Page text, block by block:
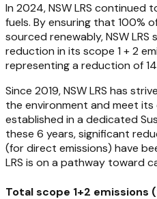
In 2024, NSW LRS continued
fuels. By ensuring that 100%
sourced renewably, NSW
reduction in its scope 1 + 2
representing a reduction of
Since 2019, NSW LRS has
the environment and meet
established in a dedicated
these 6 years, significant
(for direct emissions) have
LRS is on a pathway toward
Total scope 1+2 emissions